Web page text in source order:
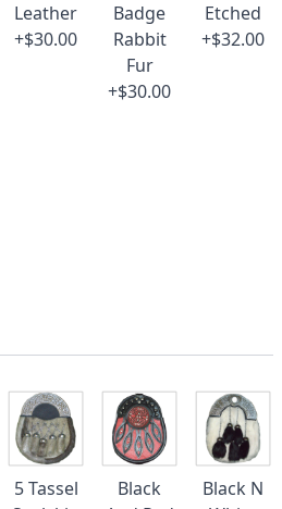
Leather
+$30.00
Badge
Rabbit
Fur
+$30.00
Etched
+$32.00
5 Tassel
Black
Black N